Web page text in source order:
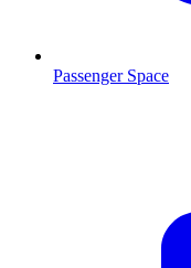
Passenger Space